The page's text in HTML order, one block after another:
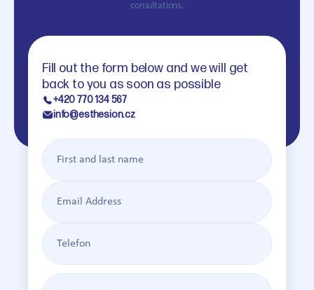
consultations.
Fill out the form below and we will get
back to you as soon as possible
+420 770 134 567
info@esthesion.cz